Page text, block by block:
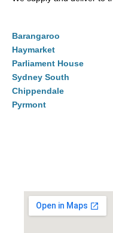
Barangaroo
Haymarket
Parliament House
Sydney South
Chippendale
Pyrmont